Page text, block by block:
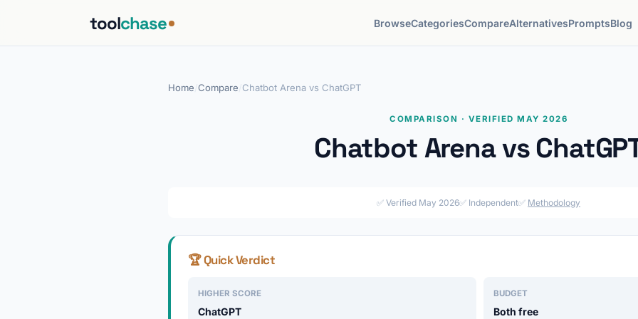
toolchase BrowseCategoriesCompareAlternativesPromptsBlog
Home Compare Chatbot Arena vs ChatGPT
COMPARISON · VERIFIED MAY 2026
Chatbot Arena vs
✅ Verified May 2026✅ Independent✅ Methodology
🏆 Quick Verdict
HIGHER SCORE
ChatGPT
BUDGET
Both free